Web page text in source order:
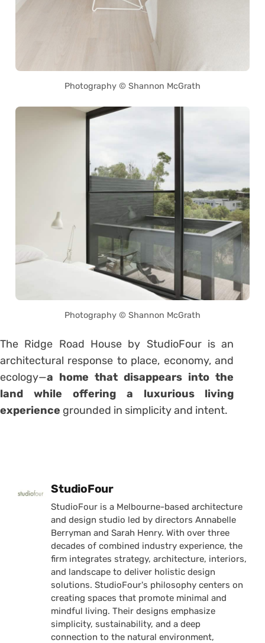
Photography © Shannon McGrath
Photography © Shannon McGrath
The Ridge Road House by StudioFour is an
architectural response to place, economy, and
ecology—a home that disappears into the
land while offering a luxurious living
experience grounded in simplicity and intent.
Posted by
StudioFour
StudioFour is a Melbourne-based architecture
and design studio led by directors Annabelle
Berryman and Sarah Henry. With over three
decades of combined industry experience, the
firm integrates strategy, architecture, interiors,
and landscape to deliver holistic design
solutions. StudioFour's philosophy centers on
creating spaces that promote minimal and
mindful living. Their designs emphasize
simplicity, sustainability, and a deep
connection to the natural environment,